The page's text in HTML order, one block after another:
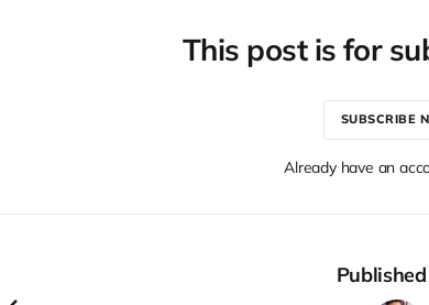
This post is for
SUBSCRIBE
Already have an